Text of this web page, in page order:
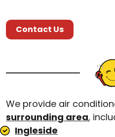
Contact Us
We provide air
surrounding area,
Ingleside